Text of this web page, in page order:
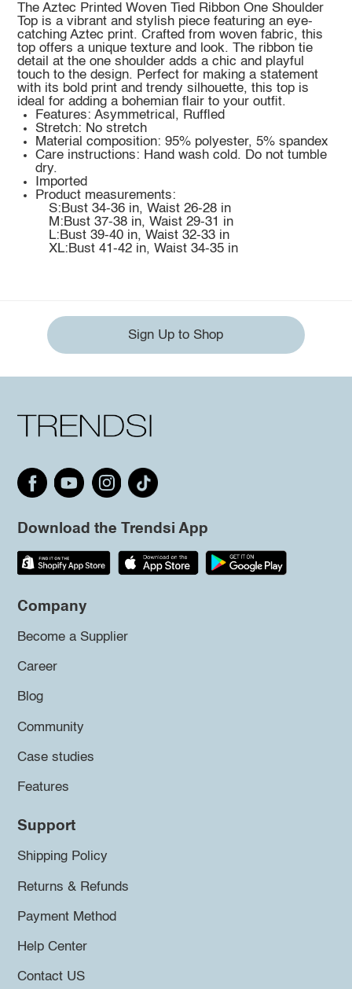
The Aztec Printed Woven Tied Ribbon One Shoulder
Top is a vibrant and stylish piece featuring an eye-
catching Aztec print. Crafted from woven fabric, this
top offers a unique texture and look. The ribbon tie
detail at the one shoulder adds a chic and playful
touch to the design. Perfect for making a statement
with its bold print and trendy silhouette, this top is
ideal for adding a bohemian flair to your outfit.
Features: Asymmetrical, Ruffled
Stretch: No stretch
Material composition: 95% polyester, 5% spandex
Care instructions: Hand wash cold. Do not tumble
dry.
Imported
Product measurements:
S:Bust 34-36 in, Waist 26-28 in
M:Bust 37-38 in, Waist 29-31 in
L:Bust 39-40 in, Waist 32-33 in
XL:Bust 41-42 in, Waist 34-35 in
Sign Up to Shop
Download the Trendsi App
Company
Become a Supplier
Career
Blog
Community
Case studies
Features
Support
Shipping Policy
Returns & Refunds
Payment Method
Help Center
Contact US